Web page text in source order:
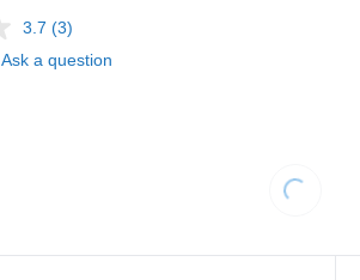
3.7 (3)
Ask a question